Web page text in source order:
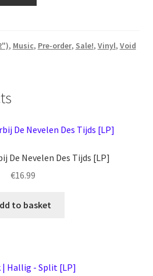
, Music, Pre-order, Sale!, Vinyl, Void
De Nevelen Des Tijds [LP]
€16.99
to basket